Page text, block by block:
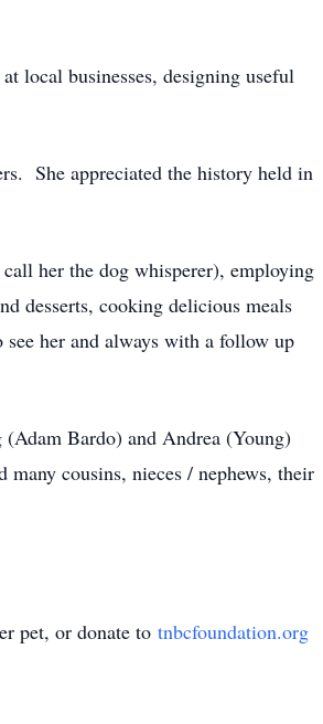
local businesses, designing useful
She appreciated the history held in
her the dog whisperer), employing
desserts, cooking delicious meals
her and always with a follow up
Bardo) and Andrea (Young)
cousins, nieces / nephews, their
pet, or donate to tnbcfoundation.org